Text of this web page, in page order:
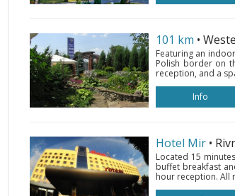
101 km •
Featuring an
Polish border on
reception, and a
Info
Hotel Mir •
Located 15
buffet breakfast
hour reception. All